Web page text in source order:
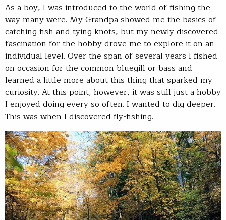
As a boy, I was introduced to the world of fishing the
way many were. My Grandpa showed me the basics of
catching fish and tying knots, but my newly discovered
fascination for the hobby drove me to explore it on an
individual level. Over the span of several years I fished
on occasion for the common bluegill or bass and
learned a little more about this thing that sparked my
curiosity. At this point, however, it was still just a hobby
I enjoyed doing every so often. I wanted to dig deeper.
This was when I discovered fly-fishing.